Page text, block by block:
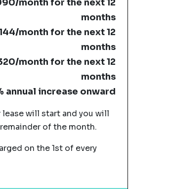
month for the next 12
months
month for the next 12
months
month for the next 12
months
annual increase onward
will start and you will
of the month.
on the 1st of every